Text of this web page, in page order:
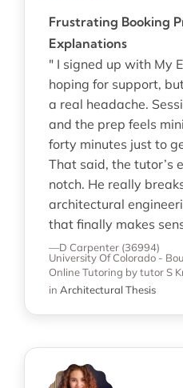
Frustrating Booking
Explanations
" I signed up with My
hoping for support,
a real headache.
and the prep feels
forty minutes just to
That said, the tutor’s
notch. He really
architectural
that finally makes
—D Carpenter (36994)
University Of Colorado -
Online Tutoring by tutor S
in Architectural Thesis